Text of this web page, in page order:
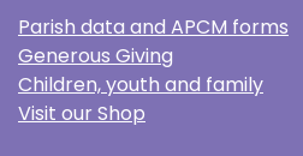
Parish data and APCM forms
Generous Giving
Children, youth and family
Visit our Shop